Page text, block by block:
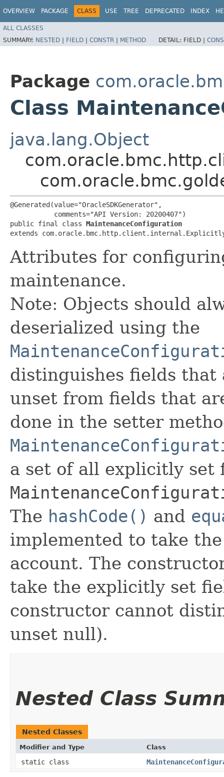
OVERVIEW PACKAGE CLASS USE TREE DEPRECATED INDEX
ALL CLASSES
SUMMARY: NESTED | FIELD | CONSTR | METHOD DETAIL: FIELD |
Package
Class
java.lang.Object
@Generated(value="OracleSDKGenerator",
           comments="API Version: 20200407")
public final class MaintenanceConfiguration
extends
Attributes for
maintenance.
Note: Objects should
deserialized using the
distinguishes fields that
unset from fields that
done in the setter
a set of all explicitly set
The hashCode() and
implemented to take
account. The
take the explicitly set
constructor cannot
unset null).
Nested Class
Nested Classes
Modifier and Type Class
static class